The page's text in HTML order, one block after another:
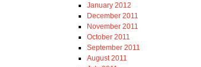
January 2012
December 2011
November 2011
October 2011
September 2011
August 2011